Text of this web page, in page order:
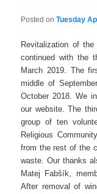
Posted onTuesday
Revitalization of
continued with the
March 2019. The
middle of
October 2018. We
our website. The
group of ten
Religious
from the rest of the
waste. Our thanks
Matej Fabšík,
After removal of